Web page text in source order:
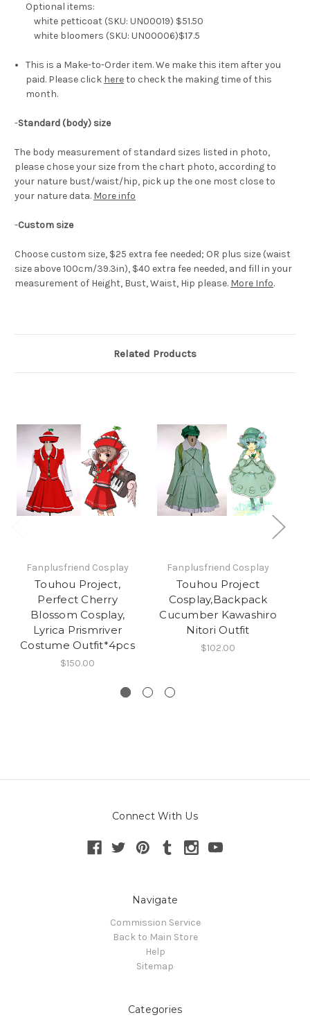
Optional items:
white petticoat (SKU: UN00019) $51.50
white bloomers (SKU: UN00006)$17.5
This is a Make-to-Order item. We make this item after you
paid. Please click hereto check the making time of this
month.
-Standard (body) size
The body measurement of standard sizes listed in photo,
please chose your size from the chart photo, according to
your nature bust/waist/hip, pick up the one most close to
your nature data. More info
-Custom size
Choose custom size, $25 extra fee needed; OR plus size (waist
size above 100cm/39.3in), $40 extra fee needed, and fill in your
measurement of Height, Bust, Waist, Hip please. More Info.
Related Products
Fanplusfriend Cosplay
Touhou Project,
Perfect Cherry
Blossom Cosplay,
Lyrica Prismriver
Costume Outfit*4pcs
$150.00
Fanplusfriend Cosplay
Touhou Project
Cosplay,Backpack
Cucumber Kawashiro
Nitori Outfit
$102.00
Connect With Us
Navigate
Commission Service
Back to Main Store
Help
Sitemap
Categories